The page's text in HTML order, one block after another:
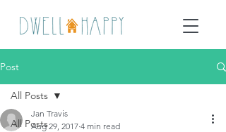
Post
All Posts
All Posts
Jan Travis
Aug 29, 2017 4 min read